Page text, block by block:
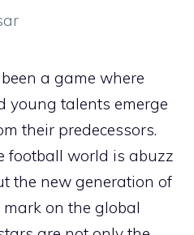
a game where
young talents emerge
their predecessors.
football world is abuzz
the new generation of
on the global